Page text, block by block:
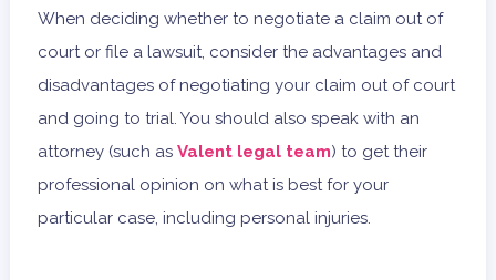
When deciding whether to negotiate a claim out of
court or file a lawsuit, consider the advantages and
disadvantages of negotiating your claim out of court
and going to trial. You should also speak with an
attorney (such as Valent legal team) to get their
professional opinion on what is best for your
particular case, including personal injuries.